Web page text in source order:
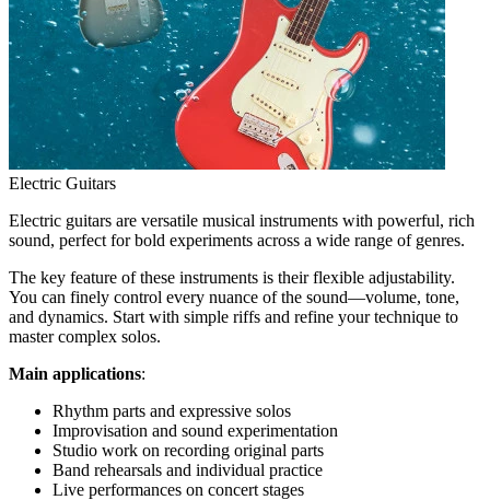
Electric Guitars
Electric guitars are versatile musical instruments with powerful, rich
sound, perfect for bold experiments across a wide range of genres.
The key feature of these instruments is their flexible adjustability.
You can finely control every nuance of the sound—volume, tone,
and dynamics. Start with simple riffs and refine your technique to
master complex solos.
Main applications:
Rhythm parts and expressive solos
Improvisation and sound experimentation
Studio work on recording original parts
Band rehearsals and individual practice
Live performances on concert stages